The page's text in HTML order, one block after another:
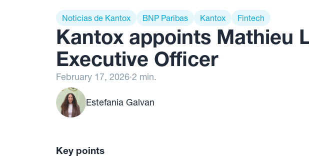
Noticias de Kantox BNP Paribas Kantox Fintech
Kantox appoints Mathieu
Executive Officer
February 17, 2026·2 min.
Estefania Galvan
Key points